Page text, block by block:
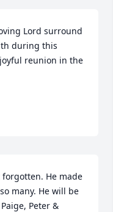
Lord surround
during this
reunion in the
forgotten. He made
many. He will be
Peter &